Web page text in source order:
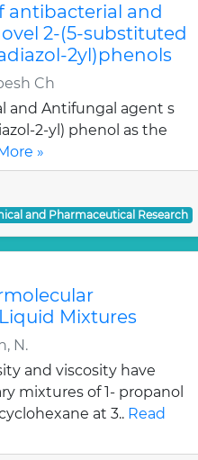
antibacterial and
2-(5-substituted
2yl)phenols
Ch
and Antifungal agent s
2-yl) phenol as the
»
and Pharmaceutical Research
Mixtures
N.
and viscosity have
mixtures of 1- propanol
at 3.. Read